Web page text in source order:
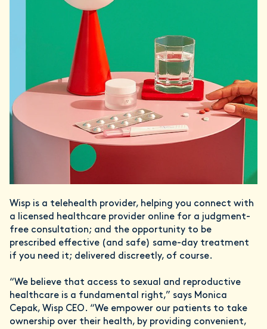
Wisp is a telehealth provider, helping you connect with
a licensed healthcare provider online for a judgment-
free consultation; and the opportunity to be
prescribed effective (and safe) same-day treatment
if you need it; delivered discreetly, of course.
“We believe that access to sexual and reproductive
healthcare is a fundamental right,” says Monica
Cepak, Wisp CEO. “We empower our patients to take
ownership over their health, by providing convenient,